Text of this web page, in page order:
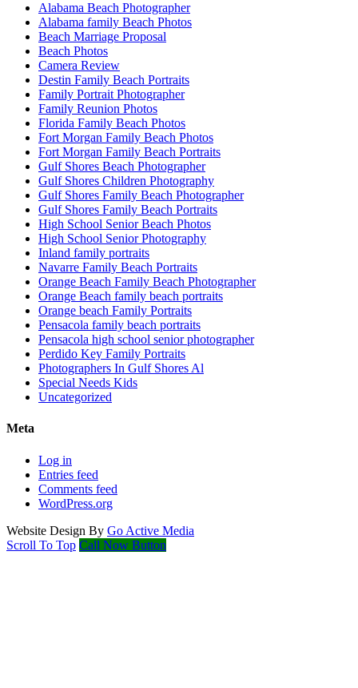
Alabama Beach Photographer
Alabama family Beach Photos
Beach Marriage Proposal
Beach Photos
Camera Review
Destin Family Beach Portraits
Family Portrait Photographer
Family Reunion Photos
Florida Family Beach Photos
Fort Morgan Family Beach Photos
Fort Morgan Family Beach Portraits
Gulf Shores Beach Photographer
Gulf Shores Children Photography
Gulf Shores Family Beach Photographer
Gulf Shores Family Beach Portraits
High School Senior Beach Photos
High School Senior Photography
Inland family portraits
Navarre Family Beach Portraits
Orange Beach Family Beach Photographer
Orange Beach family beach portraits
Orange beach Family Portraits
Pensacola family beach portraits
Pensacola high school senior photographer
Perdido Key Family Portraits
Photographers In Gulf Shores Al
Special Needs Kids
Uncategorized
Meta
Log in
Entries feed
Comments feed
WordPress.org
Website Design By Go Active Media
Scroll To Top Call Now Button